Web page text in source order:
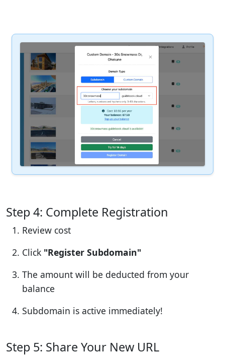
Step 4: Complete Registration
Review cost
Click "Register Subdomain"
The amount will be deducted from your
balance
Subdomain is active immediately!
Step 5: Share Your New URL